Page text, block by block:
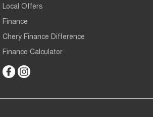
Local Offers
Finance
Chery Finance Difference
Finance Calculator